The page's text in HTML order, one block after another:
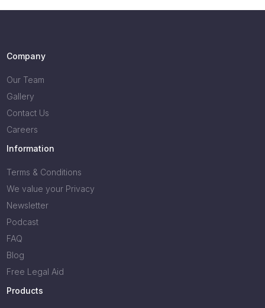
Company
Our Team
Gallery
Contact Us
Careers
Information
Terms & Conditions
We value your Privacy
Newsletter
Podcast
FAQ
Blog
Free Legal Aid
Products